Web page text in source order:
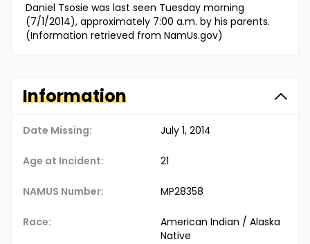
Daniel Tsosie was last seen Tuesday morning
(7/1/2014), approximately 7:00 a.m. by his parents.
(Information retrieved from NamUs.gov)
Information
Date Missing: July 1, 2014
Age at Incident: 21
NAMUS Number: MP28358
Race:
American Indian / Alaska
Native